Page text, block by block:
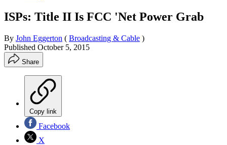
ISPs: Title II Is FCC 'Net Power Grab
By John Eggerton ( Broadcasting & Cable )
Published October 5, 2015
Share
Copy link
Facebook
X